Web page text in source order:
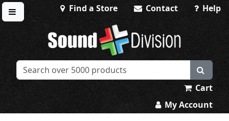
Toggle menu
Find a Store Contact Help
Sound Division & Surplustronics
Cart
My Account